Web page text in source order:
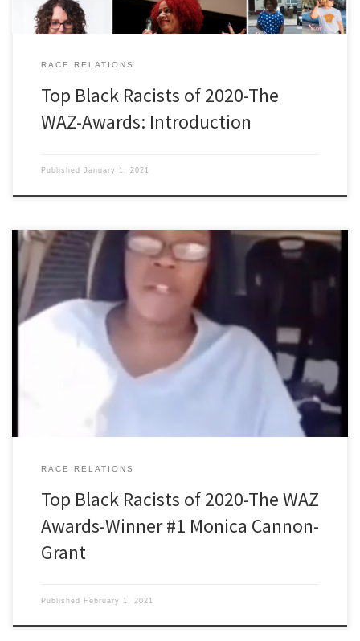
RACE RELATIONS
Top Black Racists of 2020-The
WAZ-Awards: Introduction
Published January 1, 2021
Black Racists of 2020 The WAZ Awards Winner number one is
Monica Cannon-Grant, a black ‘community activist,’ organizer in
political campaigns for Congresswoman Ayanna Pressley, Joseph
Kennedy III, and other famous names in Massachusetts politics. Our
WAZ researcher who drew the short straw for Monica was Sven
Johansson. Occupation: Commercial […]
RACE RELATIONS
Top Black Racists of 2020-The WAZ
Awards-Winner #1 Monica Cannon-
Grant
Published February 1, 2021